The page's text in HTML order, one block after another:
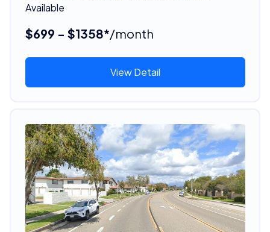
Available
$699 - $1358*/month
View Detail